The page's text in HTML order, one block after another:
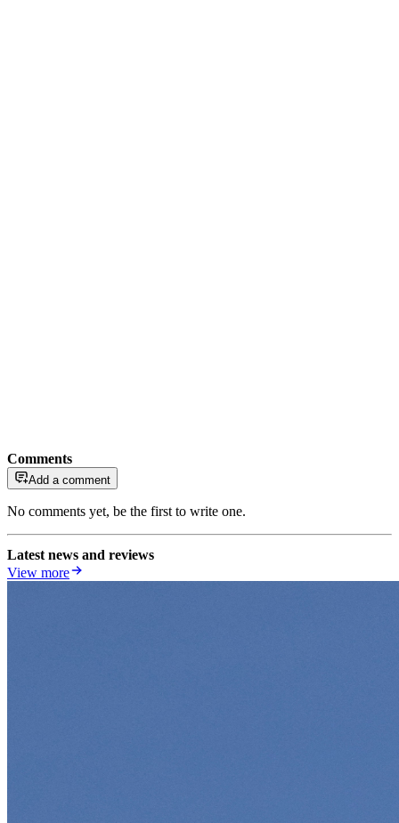
Comments
Add a comment
No comments yet, be the first to write one.
Latest news and reviews
View more